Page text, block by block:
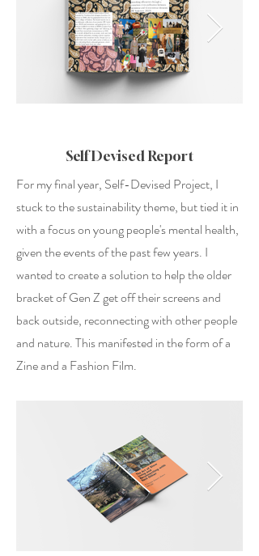
Self Devised Report
For my final year, Self-Devised Project, I
stuck to the sustainability theme, but tied it in
with a focus on young people's mental health,
given the events of the past few years. I
wanted to create a solution to help the older
bracket of Gen Z get off their screens and
back outside, reconnecting with other people
and nature. This manifested in the form of a
Zine and a Fashion Film.